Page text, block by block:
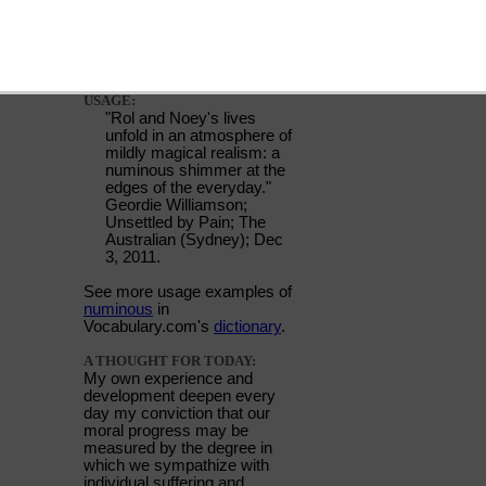
USAGE:
"Rol and Noey's lives
unfold in an atmosphere of
mildly magical realism: a
numinous shimmer at the
edges of the everyday."
Geordie Williamson;
Unsettled by Pain; The
Australian (Sydney); Dec
3, 2011.
See more usage examples of
numinous in
Vocabulary.com's dictionary.
A THOUGHT FOR TODAY:
My own experience and
development deepen every
day my conviction that our
moral progress may be
measured by the degree in
which we sympathize with
individual suffering and